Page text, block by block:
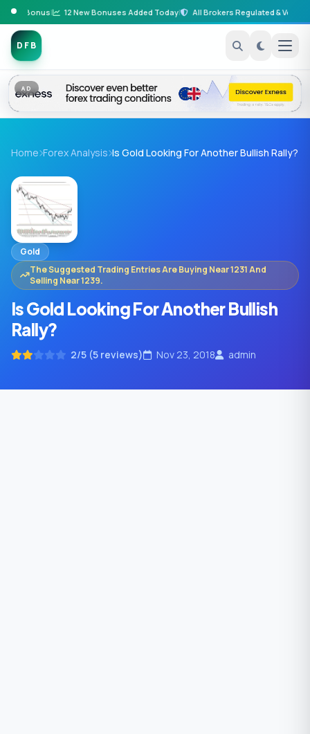
Bonus| 12 New Bonuses Added Today| All Brokers Regulated & Verified
DFB
AD
Home Forex Analysis Is Gold Looking For Another Bullish Rally?
Gold
The Suggested Trading Entries Are Buying Near 1231 And
Selling Near 1239.
Is Gold Looking For Another Bullish
Rally?
2/5 (5 reviews) Nov 23, 2018 admin